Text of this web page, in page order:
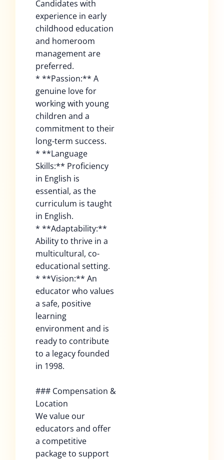
Candidates with
experience in early
childhood education
and homeroom
management are
preferred.
* **Passion:** A
genuine love for
working with young
children and a
commitment to their
long-term success.
* **Language
Skills:** Proficiency
in English is
essential, as the
curriculum is taught
in English.
* **Adaptability:**
Ability to thrive in a
multicultural, co-
educational setting.
* **Vision:** An
educator who values
a safe, positive
learning
environment and is
ready to contribute
to a legacy founded
in 1998.
### Compensation &
Location
We value our
educators and offer
a competitive
package to support